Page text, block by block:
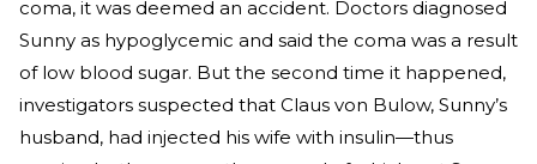
coma, it was deemed an accident. Doctors diagnosed
Sunny as hypoglycemic and said the coma was a result
of low blood sugar. But the second time it happened,
investigators suspected that Claus von Bulow, Sunny’s
husband, had injected his wife with insulin—thus